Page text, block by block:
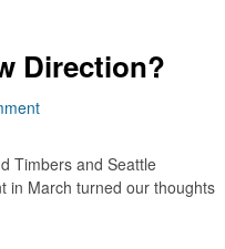
Direction?
Timbers and Seattle
in March turned our thoughts